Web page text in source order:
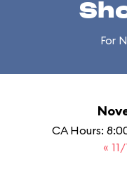
For
CA Hours:
«